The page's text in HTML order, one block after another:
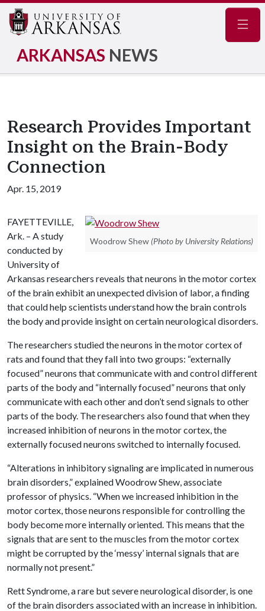
ARKANSAS NEWS
Research Provides Important
Insight on the Brain-Body
Connection
Apr. 15, 2019
Woodrow Shew (Photo by University Relations)
FAYETTEVILLE,
Ark. – A study
conducted by
University of
Arkansas researchers reveals that neurons in the motor cortex
of the brain exhibit an unexpected division of labor, a finding
that could help scientists understand how the brain controls
the body and provide insight on certain neurological disorders.
The researchers studied the neurons in the motor cortex of
rats and found that they fall into two groups: “externally
focused” neurons that communicate with and control different
parts of the body and “internally focused” neurons that only
communicate with each other and don’t send signals to other
parts of the body. The researchers also found that when they
increased inhibition of neurons in the motor cortex, the
externally focused neurons switched to internally focused.
“Alterations in inhibitory signaling are implicated in numerous
brain disorders,” explained Woodrow Shew, associate
professor of physics. “When we increased inhibition in the
motor cortex, those neurons responsible for controlling the
body become more internally oriented. This means that the
signals that are sent to the muscles from the motor cortex
might be corrupted by the ‘messy’ internal signals that are
normally not present.”
Rett Syndrome, a rare but severe neurological disorder, is one
of the brain disorders associated with an increase in inhibition.